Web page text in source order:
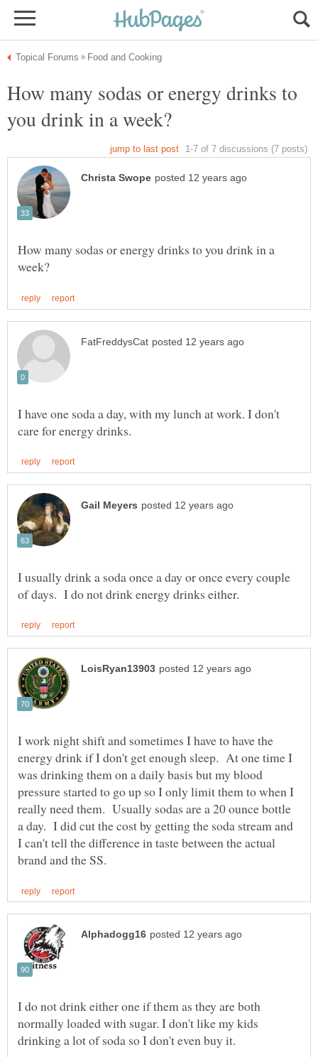
How many sodas or energy drinks to
How many sodas or energy drinks to you drink in a
I have one soda a day, with my lunch at work. I don't
I usually drink a soda once a day or once every couple
I work night shift and sometimes I have to have the
energy drink if I don't get enough sleep. At one time I
was drinking them on a daily basis but my blood
pressure started to go up so I only limit them to when I
really need them. Usually sodas are a 20 ounce bottle
a day. I did cut the cost by getting the soda stream and
I can't tell the difference in taste between the actual
I do not drink either one if them as they are both
normally loaded with sugar. I don't like my kids